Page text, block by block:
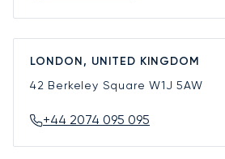
LONDON, UNITED KINGDOM
42 Berkeley SquareW1J 5AW
+44 2074 095 095